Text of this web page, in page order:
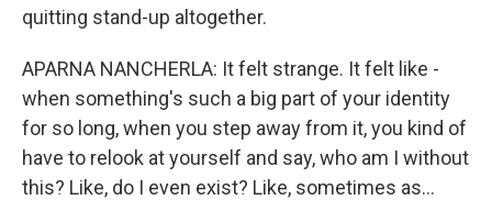
quitting stand-up altogether.
APARNA NANCHERLA: It felt strange. It felt like -
when something's such a big part of your identity
for so long, when you step away from it, you kind of
have to relook at yourself and say, who am I without
this? Like, do I even exist? Like, sometimes as...